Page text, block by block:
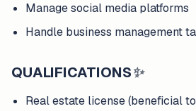
Manage social media platforms
Handle business management
QUALIFICATIONS✨
Real estate license (beneficial